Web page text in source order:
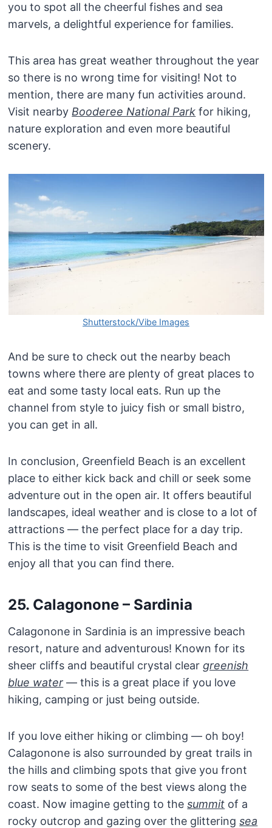
you to spot all the cheerful fishes and sea
marvels, a delightful experience for families.
This area has great weather throughout the year
so there is no wrong time for visiting! Not to
mention, there are many fun activities around.
Visit nearby Booderee National Park for hiking,
nature exploration and even more beautiful
scenery.
Shutterstock/Vibe Images
And be sure to check out the nearby beach
towns where there are plenty of great places to
eat and some tasty local eats. Run up the
channel from style to juicy fish or small bistro,
you can get in all.
In conclusion, Greenfield Beach is an excellent
place to either kick back and chill or seek some
adventure out in the open air. It offers beautiful
landscapes, ideal weather and is close to a lot of
attractions — the perfect place for a day trip.
This is the time to visit Greenfield Beach and
enjoy all that you can find there.
25. Calagonone – Sardinia
Calagonone in Sardinia is an impressive beach
resort, nature and adventurous! Known for its
sheer cliffs and beautiful crystal clear greenish
blue water — this is a great place if you love
hiking, camping or just being outside.
If you love either hiking or climbing — oh boy!
Calagonone is also surrounded by great trails in
the hills and climbing spots that give you front
row seats to some of the best views along the
coast. Now imagine getting to thesummit of a
rocky outcrop and gazing over the glitteringsea